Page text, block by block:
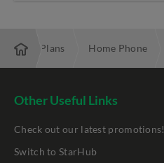
& TV Plans Home Phone
Other Useful Links
Check out our latest promotions!
Switch to StarHub